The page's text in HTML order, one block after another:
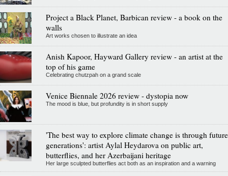
Project a Black Planet, Barbican review - a book on the
walls
Art works chosen to illustrate an idea
Anish Kapoor, Hayward Gallery review - an artist at the
top of his game
Celebrating chutzpah on a grand scale
Venice Biennale 2026 review - dystopia now
The mood is blue, but profundity is in short supply
'The best way to explore climate change is through future
generations': artist Aylal Heydarova on public art,
butterflies, and her Azerbaijani heritage
Her large sculpted butterflies act both as an inspiration and a warning